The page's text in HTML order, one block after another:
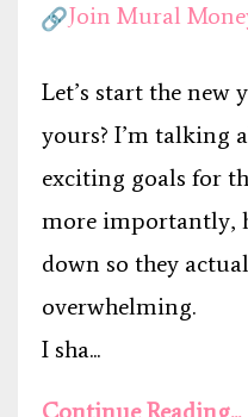
Join Mural
Let’s start the new
yours? I’m talking
exciting goals for
more importantly,
down so they
overwhelming.
I sha...
Continue Reading...